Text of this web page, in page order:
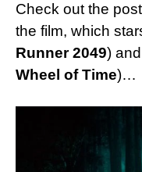
Check out the
the film, which
Runner 2049)
Wheel of Time)…